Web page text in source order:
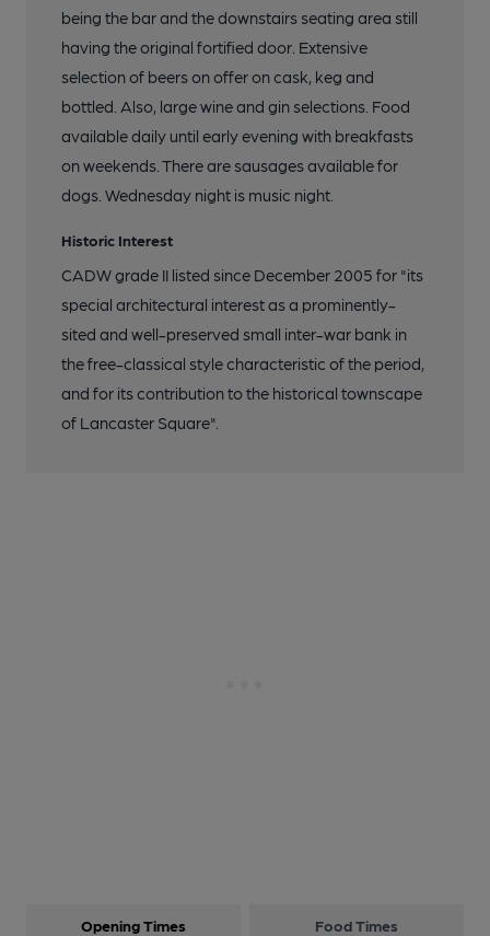
being the bar and the downstairs seating area still
having the original fortified door. Extensive
selection of beers on offer on cask, keg and
bottled. Also, large wine and gin selections. Food
available daily until early evening with breakfasts
on weekends. There are sausages available for
dogs. Wednesday night is music night.
Historic Interest
CADW grade II listed since December 2005 for "its
special architectural interest as a prominently-
sited and well-preserved small inter-war bank in
the free-classical style characteristic of the period,
and for its contribution to the historical townscape
of Lancaster Square".
Opening Times Food Times